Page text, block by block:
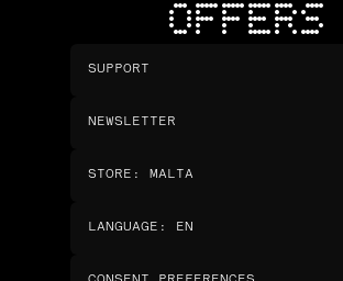
OFFERS
SUPPORT
NEWSLETTER
STORE : MALTA
LANGUAGE : EN